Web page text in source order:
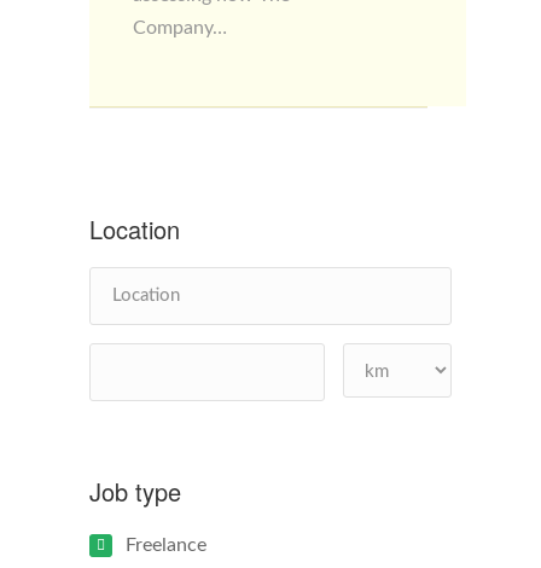
Company…
Location
Job type
Freelance